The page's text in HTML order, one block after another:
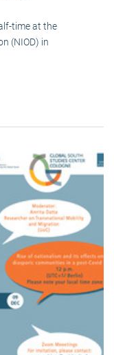
time at the
(NIOD) in